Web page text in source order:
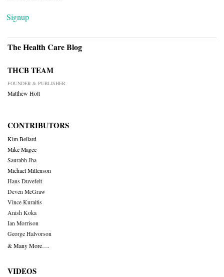
Signup
The Health Care Blog
THCB TEAM
FOUNDER & PUBLISHER
Matthew Holt
CONTRIBUTORS
Kim Bellard
Mike Magee
Saurabh Jha
Michael Millenson
Hans Duvefelt
Deven McGraw
Vince Kuraitis
Anish Koka
Ian Morrison
George Halvorson
& Many More….
VIDEOS